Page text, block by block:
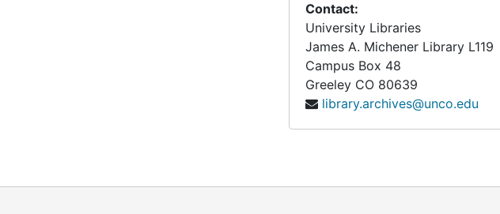
Contact:
University Libraries
James A. Michener Library L119
Campus Box 48
Greeley CO 80639
library.archives@unco.edu